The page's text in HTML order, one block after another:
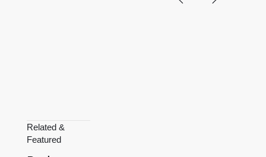
Badger
Bald